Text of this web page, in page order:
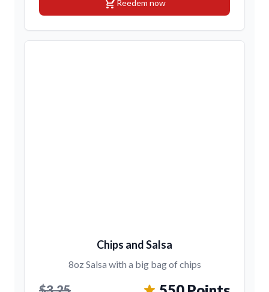
shopping_cartReedem now
Chips and Salsa
8oz Salsa with a big bag of chips